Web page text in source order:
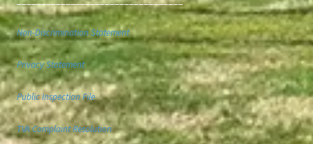
Non-Discrimination Statement
Privacy Statement
Public Inspection File
TVA Complaint Resolution